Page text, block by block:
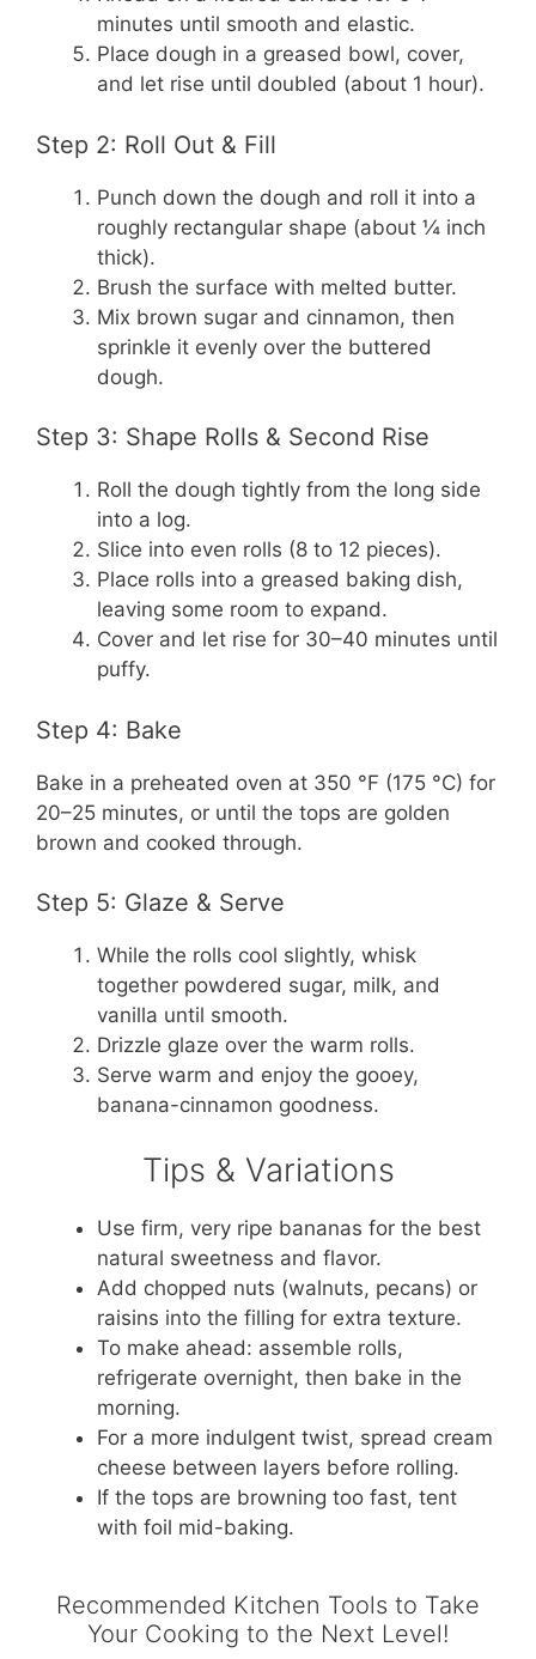
minutes until smooth and elastic.
Place dough in a greased bowl, cover,
and let rise until doubled (about 1 hour).
Step 2: Roll Out & Fill
Punch down the dough and roll it into a
roughly rectangular shape (about ¼ inch
thick).
Brush the surface with melted butter.
Mix brown sugar and cinnamon, then
sprinkle it evenly over the buttered
dough.
Step 3: Shape Rolls & Second Rise
Roll the dough tightly from the long side
into a log.
Slice into even rolls (8 to 12 pieces).
Place rolls into a greased baking dish,
leaving some room to expand.
Cover and let rise for 30–40 minutes until
puffy.
Step 4: Bake
Bake in a preheated oven at 350 °F (175 °C) for
20–25 minutes, or until the tops are golden
brown and cooked through.
Step 5: Glaze & Serve
While the rolls cool slightly, whisk
together powdered sugar, milk, and
vanilla until smooth.
Drizzle glaze over the warm rolls.
Serve warm and enjoy the gooey,
banana-cinnamon goodness.
Tips & Variations
Use firm, very ripe bananas for the best
natural sweetness and flavor.
Add chopped nuts (walnuts, pecans) or
raisins into the filling for extra texture.
To make ahead: assemble rolls,
refrigerate overnight, then bake in the
morning.
For a more indulgent twist, spread cream
cheese between layers before rolling.
If the tops are browning too fast, tent
with foil mid-baking.
Recommended Kitchen Tools to Take
Your Cooking to the Next Level!